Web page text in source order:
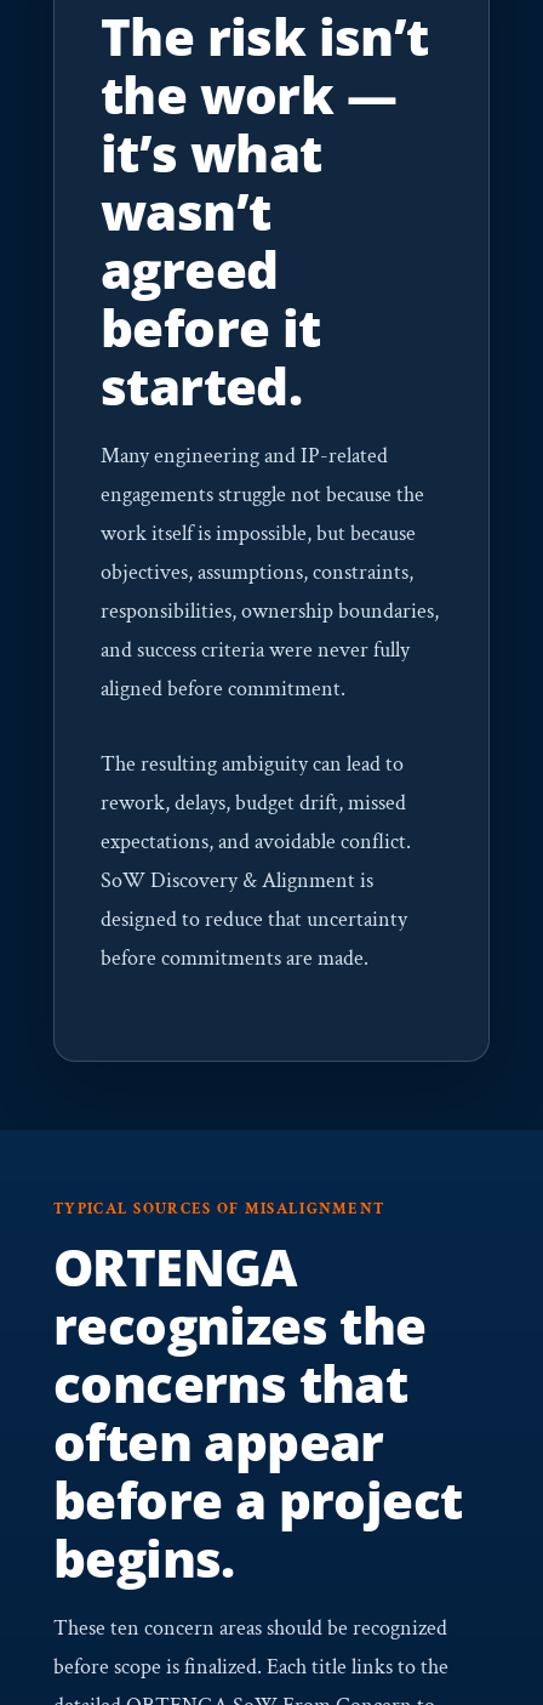
The risk isn’t
the work —
it’s what
wasn’t
agreed
before it
started.
Many engineering and IP-related
engagements struggle not because the
work itself is impossible, but because
objectives, assumptions, constraints,
responsibilities, ownership boundaries,
and success criteria were never fully
aligned before commitment.
The resulting ambiguity can lead to
rework, delays, budget drift, missed
expectations, and avoidable conflict.
SoW Discovery & Alignment is
designed to reduce that uncertainty
before commitments are made.
TYPICAL SOURCES OF MISALIGNMENT
ORTENGA
recognizes the
concerns that
often appear
before a project
begins.
These ten concern areas should be recognized
before scope is finalized. Each title links to the